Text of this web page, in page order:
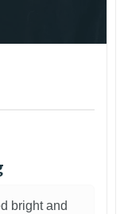
bright and